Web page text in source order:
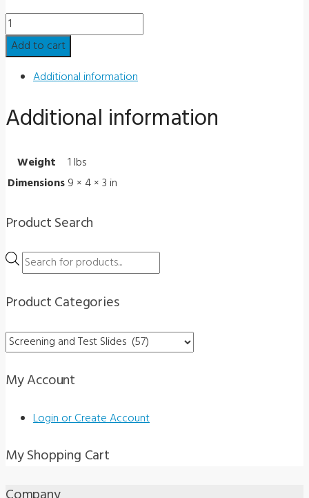
Individual
Slide
-
Optec
Series
2000-
quantity
Add to cart
Additional information
Additional information
Weight
1 lbs
Dimensions9 × 4 × 3 in
Product Search
Products
search
Product Categories
My Account
Login or Create Account
My Shopping Cart